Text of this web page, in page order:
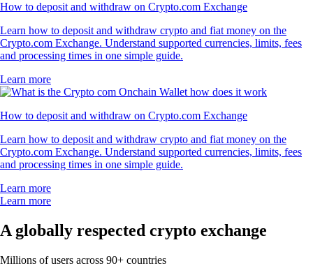
How to deposit and withdraw on Crypto.com Exchange
Learn how to deposit and withdraw crypto and fiat money on the
Crypto.com Exchange. Understand supported currencies, limits, fees
and processing times in one simple guide.
Learn more
How to deposit and withdraw on Crypto.com Exchange
Learn how to deposit and withdraw crypto and fiat money on the
Crypto.com Exchange. Understand supported currencies, limits, fees
and processing times in one simple guide.
Learn more
Learn more
A globally respected crypto exchange
Millions of users across 90+ countries